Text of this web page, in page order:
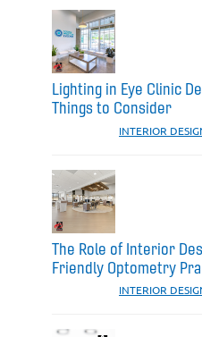
Lighting in Eye Clinic
Things to Consider
INTERIOR
The Role of Interior
Friendly Optometry
INTERIOR